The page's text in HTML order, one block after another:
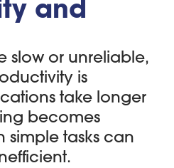
and
slow or unreliable,
is
take longer
becomes
simple tasks can